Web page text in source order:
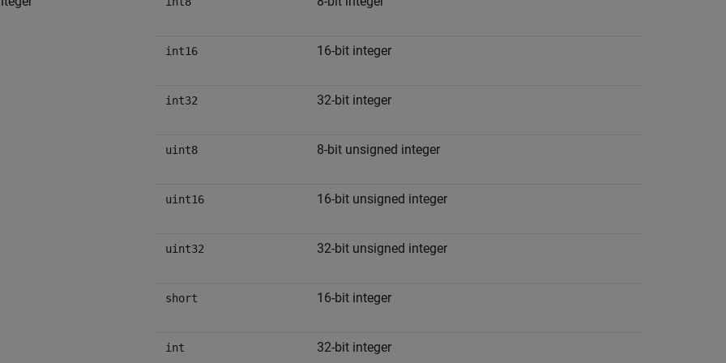
int16 16-bit integer
int32 32-bit integer
uint8 8-bit unsigned integer
uint16 16-bit unsigned integer
uint32 32-bit unsigned integer
short 16-bit integer
int 32-bit integer